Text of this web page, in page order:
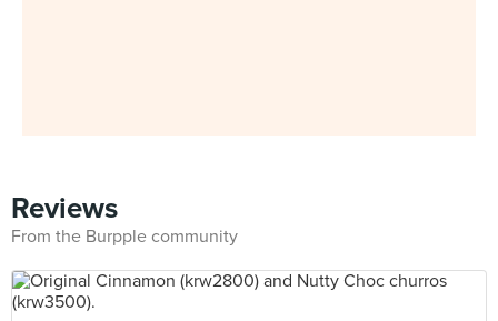
Reviews
From the Burpple community